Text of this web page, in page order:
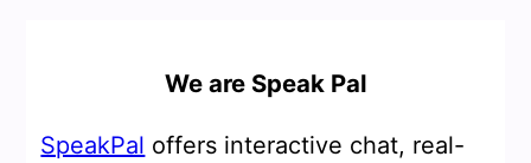
We are Speak Pal
SpeakPal offers interactive chat, real-